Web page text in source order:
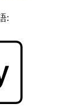
: